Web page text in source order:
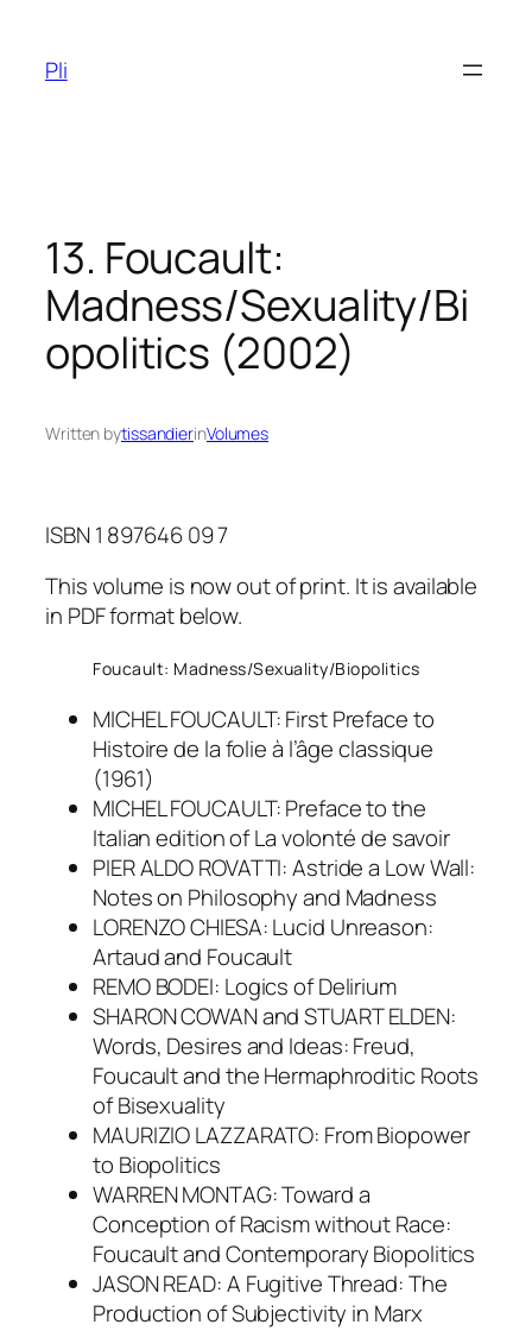
content
Pli
13. Foucault:
Madness/Sexuality/Bi
opolitics (2002)
Written bytissandierinVolumes
ISBN 1 897646 09 7
This volume is now out of print. It is available
in PDF format below.
Foucault: Madness/Sexuality/Biopolitics
MICHEL FOUCAULT: First Preface to
Histoire de la folie à l’âge classique
(1961)
MICHEL FOUCAULT: Preface to the
Italian edition of La volonté de savoir
PIER ALDO ROVATTI: Astride a Low Wall:
Notes on Philosophy and Madness
LORENZO CHIESA: Lucid Unreason:
Artaud and Foucault
REMO BODEI: Logics of Delirium
SHARON COWAN and STUART ELDEN:
Words, Desires and Ideas: Freud,
Foucault and the Hermaphroditic Roots
of Bisexuality
MAURIZIO LAZZARATO: From Biopower
to Biopolitics
WARREN MONTAG: Toward a
Conception of Racism without Race:
Foucault and Contemporary Biopolitics
JASON READ: A Fugitive Thread: The
Production of Subjectivity in Marx